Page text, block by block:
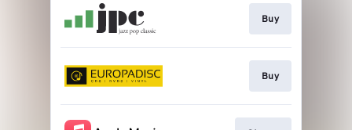
Buy
Buy